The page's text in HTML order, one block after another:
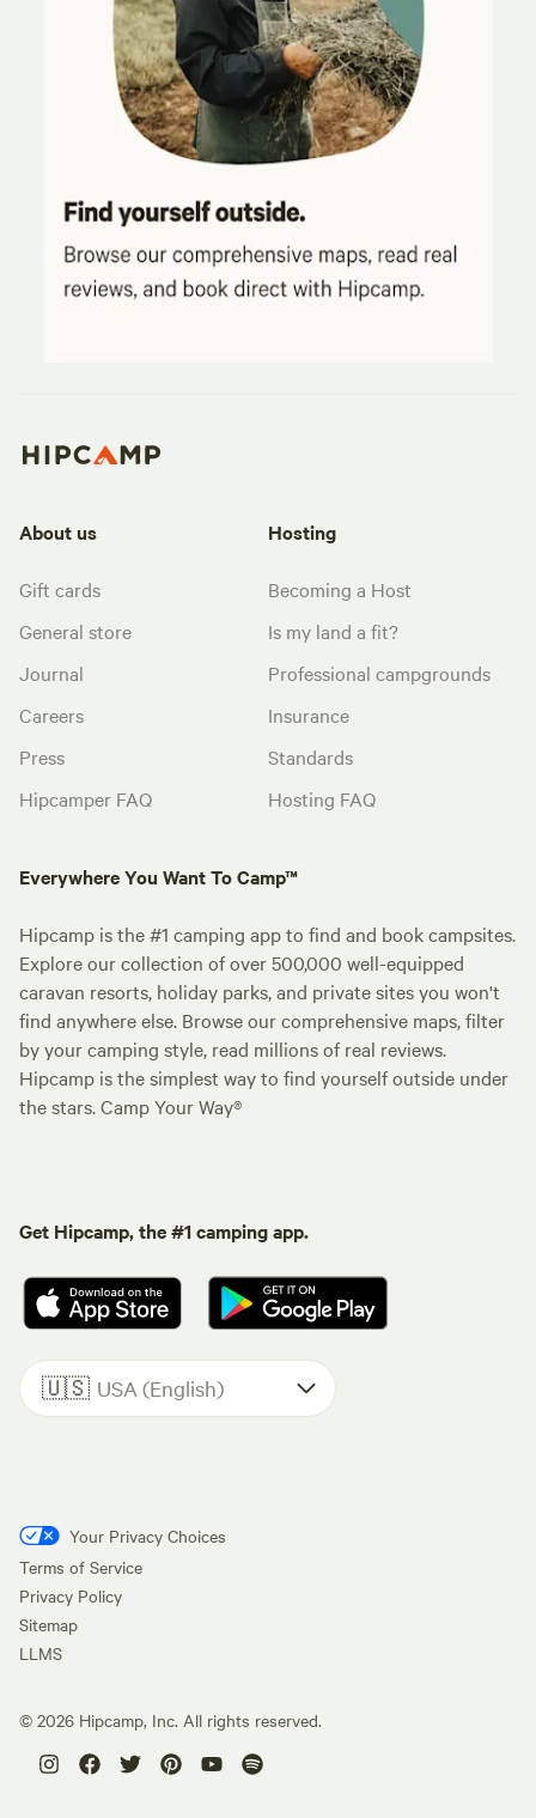
About us
Gift cards
General store
Journal
Careers
Press
Hipcamper FAQ
Hosting
Becoming a Host
Is my land a fit?
Professional campgrounds
Insurance
Standards
Hosting FAQ
Everywhere You Want To Camp™
Hipcamp is the #1 camping app to find and book campsites.
Explore our collection of over 500,000 well-equipped
caravan resorts, holiday parks, and private sites you won't
find anywhere else. Browse our comprehensive maps, filter
by your camping style, read millions of real reviews.
Hipcamp is the simplest way to find yourself outside under
the stars. Camp Your Way®
Get Hipcamp, the #1 camping app.
🇺🇸 USA (English)
Your Privacy Choices
Terms of Service
Privacy Policy
Sitemap
LLMS
© 2026 Hipcamp, Inc. All rights reserved.